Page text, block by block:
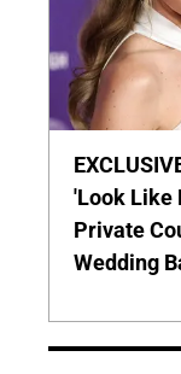
'Look Like
Private
Wedding